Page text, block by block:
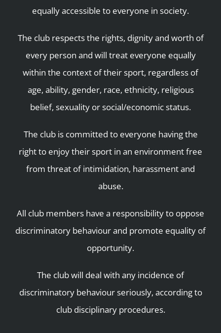
equally accessible to everyone in society.
The club respects the rights, dignity and worth of
every person and will treat everyone equally
within the context of their sport, regardless of
age, ability, gender, race, ethnicity, religious
belief, sexuality or social/economic status.
The club is committed to everyone having the
right to enjoy their sport in an environment free
from threat of intimidation, harassment and
abuse.
All club members have a responsibility to oppose
discriminatory behaviour and promote equality of
opportunity.
The club will deal with any incidence of
discriminatory behaviour seriously, according to
club disciplinary procedures.